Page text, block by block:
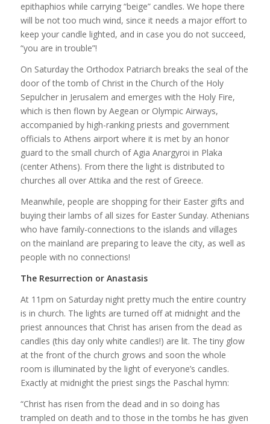
epithaphios while carrying “beige” candles. We hope there
will be not too much wind, since it needs a major effort to
keep your candle lighted, and in case you do not succeed,
“you are in trouble”!
On Saturday the Orthodox Patriarch breaks the seal of the
door of the tomb of Christ in the Church of the Holy
Sepulcher in Jerusalem and emerges with the Holy Fire,
which is then flown by Aegean or Olympic Airways,
accompanied by high-ranking priests and government
officials to Athens airport where it is met by an honor
guard to the small church of Agia Anargyroi in Plaka
(center Athens). From there the light is distributed to
churches all over Attika and the rest of Greece.
Meanwhile, people are shopping for their Easter gifts and
buying their lambs of all sizes for Easter Sunday. Athenians
who have family-connections to the islands and villages
on the mainland are preparing to leave the city, as well as
people with no connections!
The Resurrection or Anastasis
At 11pm on Saturday night pretty much the entire country
is in church. The lights are turned off at midnight and the
priest announces that Christ has arisen from the dead as
candles (this day only white candles!) are lit. The tiny glow
at the front of the church grows and soon the whole
room is illuminated by the light of everyone’s candles.
Exactly at midnight the priest sings the Paschal hymn:
“Christ has risen from the dead and in so doing has
trampled on death and to those in the tombs he has given